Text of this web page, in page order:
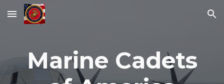
Skip to main content Skip to navigation
Marine Cadets